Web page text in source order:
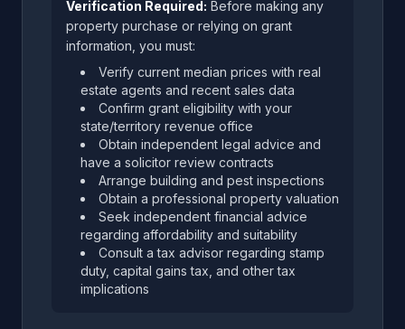
Verification Required: Before making any
property purchase or relying on grant
information, you must:
Verify current median prices with real
estate agents and recent sales data
Confirm grant eligibility with your
state/territory revenue office
Obtain independent legal advice and
have a solicitor review contracts
Arrange building and pest inspections
Obtain a professional property valuation
Seek independent financial advice
regarding affordability and suitability
Consult a tax advisor regarding stamp
duty, capital gains tax, and other tax
implications